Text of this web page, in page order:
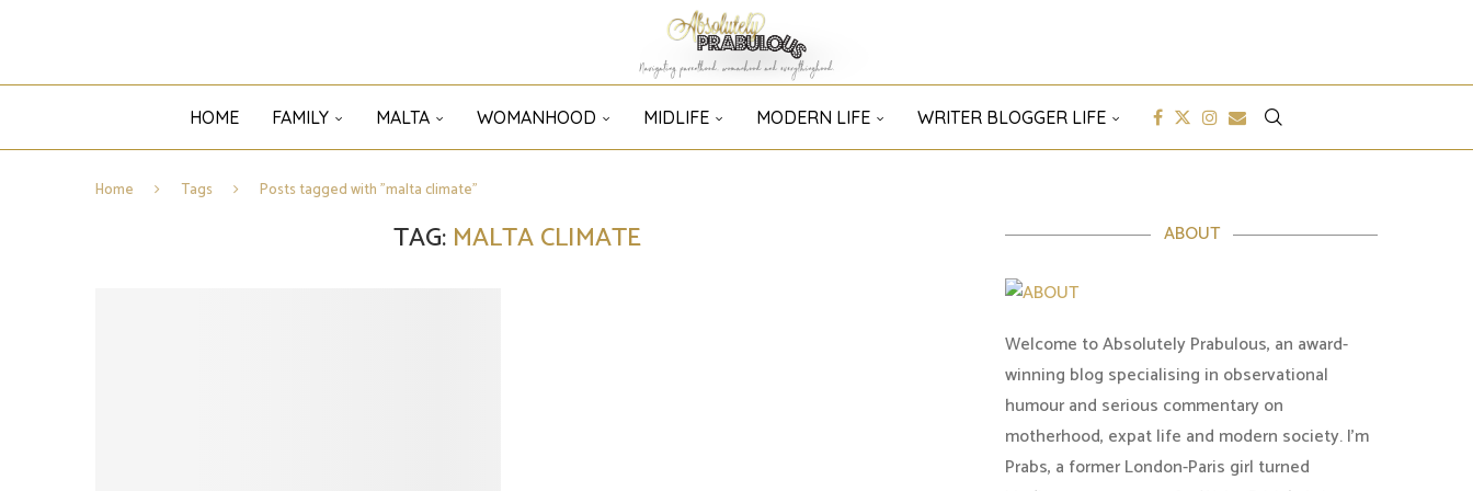
HOME FAMILY MALTA WOMANHOOD MIDLIFE MODERN LIFE WRITER BLOGGER LIFE
Home Tags Posts tagged with "malta climate"
TAG: MALTA CLIMATE ABOUT
Welcome to Absolutely Prabulous, an award-
winning blog specialising in observational
humour and serious commentary on
motherhood, expat life and modern society. I'm
Prabs, a former London-Paris girl turned